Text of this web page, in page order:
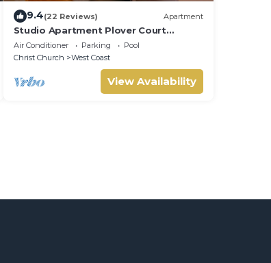
9.4(22 Reviews) Apartment
Studio Apartment Plover Court
Apartments
Air Conditioner Parking
Pool
Christ Church
West Coast
View Availability